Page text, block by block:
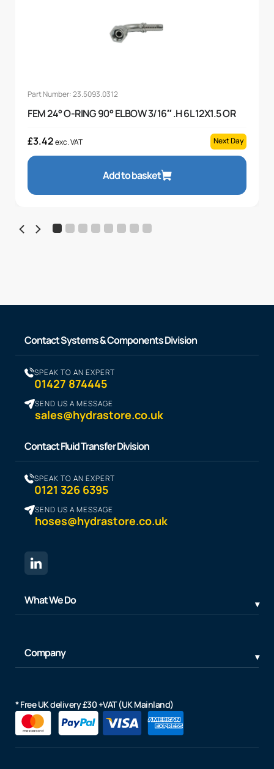
Part Number: 23.5093.0312
FEM 24° O-RING 90° ELBOW 3/16″ .H 6L 12X1.5 OR
£3.42exc. VAT Next Day
Add to basket
Contact Systems & Components Division
SPEAK TO AN EXPERT
01427 874445
SEND US A MESSAGE
sales@hydrastore.co.uk
Contact Fluid Transfer Division
SPEAK TO AN EXPERT
0121 326 6395
SEND US A MESSAGE
hoses@hydrastore.co.uk
What We Do
Company
* Free UK delivery £30 +VAT (UK Mainland)